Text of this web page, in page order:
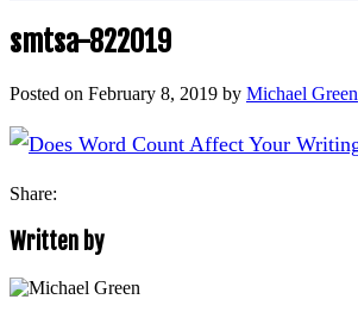
smtsa-822019
Posted on February 8, 2019 by Michael Green
Share:
Written by